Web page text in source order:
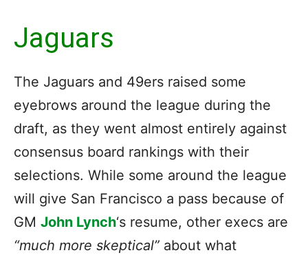
Jaguars
The Jaguars and 49ers raised some
eyebrows around the league during the
draft, as they went almost entirely against
consensus board rankings with their
selections. While some around the league
will give San Francisco a pass because of
GM John Lynch‘s resume, other execs are
“much more skeptical” about what